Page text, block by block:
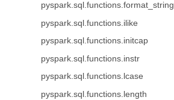
pyspark.sql.functions.format_string
pyspark.sql.functions.ilike
pyspark.sql.functions.initcap
pyspark.sql.functions.instr
pyspark.sql.functions.lcase
pyspark.sql.functions.length